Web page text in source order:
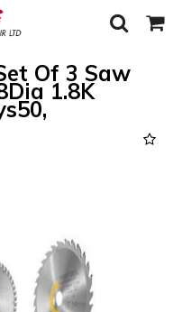
Toggle
Search Cart
Of 3 Saw
1.8K